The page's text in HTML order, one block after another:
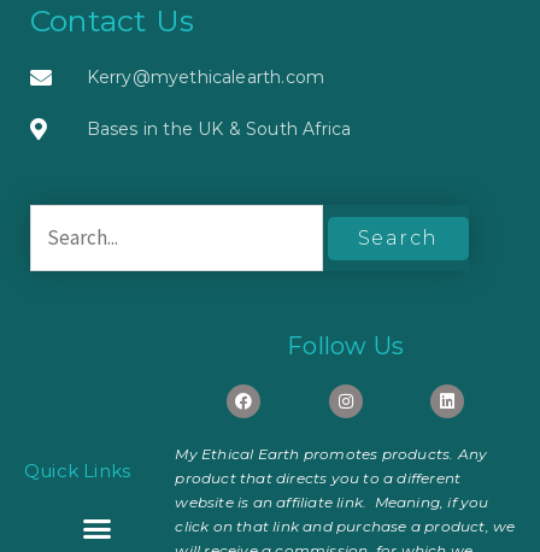
Contact Us
Kerry@myethicalearth.com
Bases in the UK & South Africa
for:
Quick Links
Follow Us
F
a
c
b
o
k
I
n
s
a
g
a
m
L
i
n
e
d
n
My Ethical Earth promotes products. Any
product that directs you to a different
website is an affiliate link. Meaning, if you
click on that link and purchase a product, we